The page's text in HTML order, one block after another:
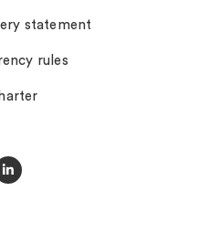
statement
rules